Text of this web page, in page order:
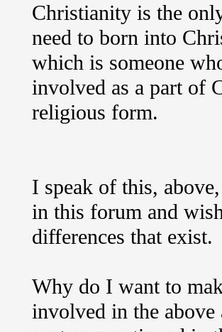
Christianity is the
need to born into
which is someone
involved as a part of
religious form.
I speak of this,
in this forum and
differences that exist.
Why do I want to
involved in the